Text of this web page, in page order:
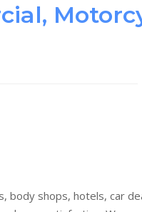
body shops, hotels, car